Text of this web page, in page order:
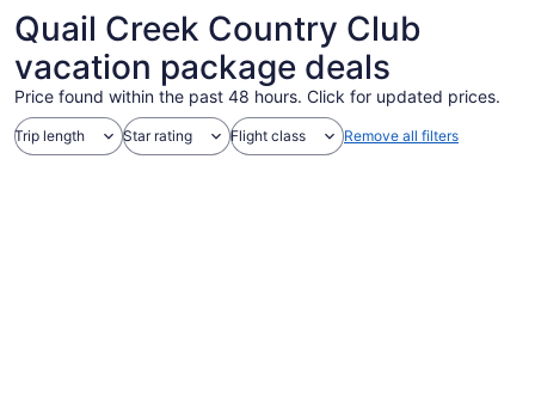
Quail Creek Country Club
vacation package deals
Price found within the past 48 hours. Click for updated prices.
Trip length Star rating Flight class Remove all filters